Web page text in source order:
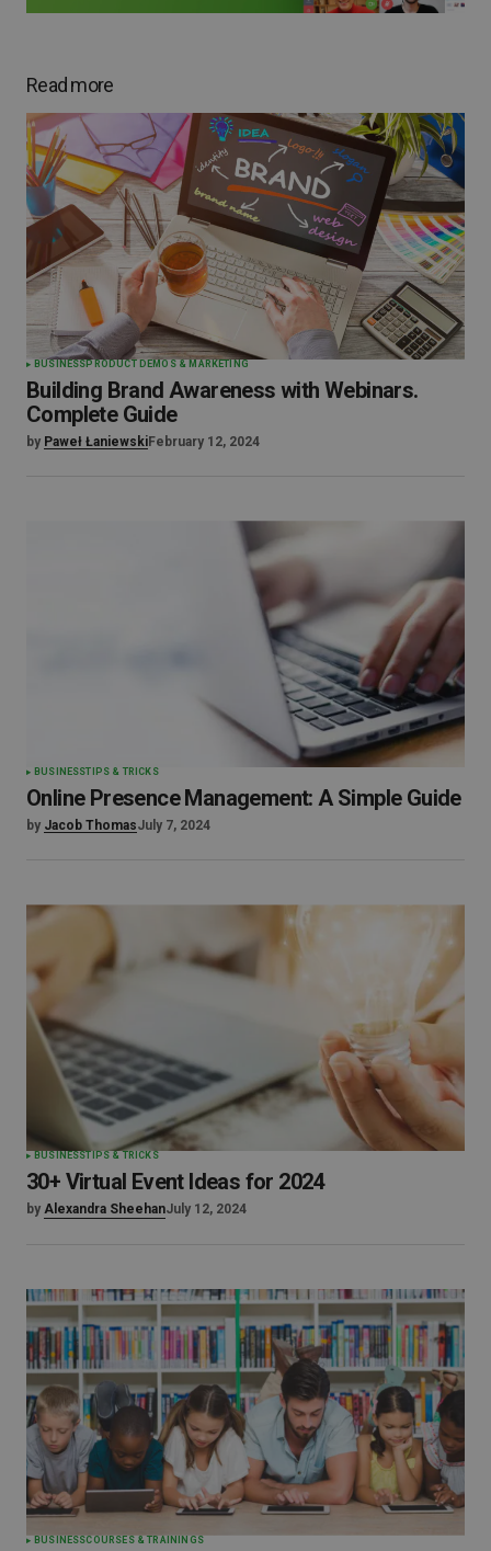
Read more
BUSINESS PRODUCT DEMOS & MARKETING
Building Brand Awareness with Webinars.
Complete Guide
by Paweł ŁaniewskiFebruary 12, 2024
BUSINESSTIPS & TRICKS
Online Presence Management: A Simple Guide
by Jacob ThomasJuly 7, 2024
BUSINESSTIPS & TRICKS
30+ Virtual Event Ideas for 2024
by Alexandra SheehanJuly 12, 2024
BUSINESSCOURSES & TRAININGS